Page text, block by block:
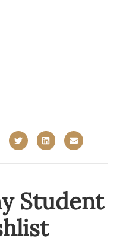
Student